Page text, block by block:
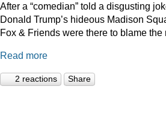
After a “comedian” told a disgusting
Donald Trump’s hideous Madison
Fox & Friends were there to blame the
Read more
2 reactions Share